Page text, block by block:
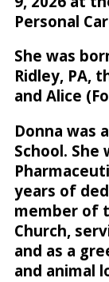
Personal
She was
Ridley, PA,
and Alice
Donna was
School.
years of
member of
Church,
and as a
and animal